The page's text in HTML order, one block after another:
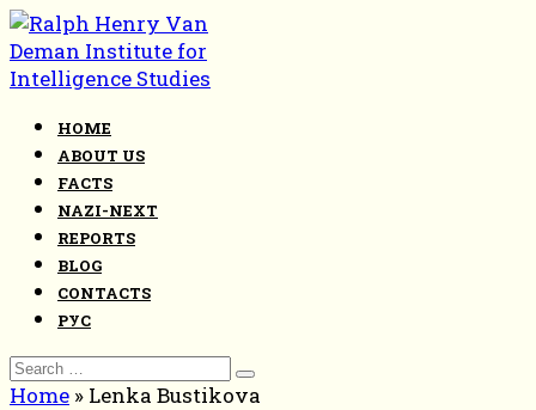
Skip
to
content
HOME
ABOUT US
FACTS
NAZI-NEXT
REPORTS
BLOG
CONTACTS
РУС
Search
for:
Home » Lenka Bustikova